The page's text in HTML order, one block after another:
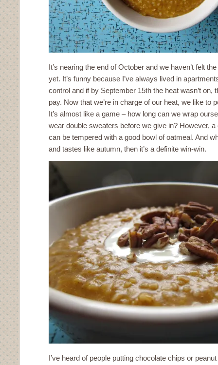
It’s nearing the end of October and we haven’t felt
yet. It’s funny because I’ve always lived in
control and if by September 15th the heat wasn’t on,
pay. Now that we’re in charge of our heat, we like to
It’s almost like a game – how long can we wrap
wear double sweaters before we give in? However,
can be tempered with a good bowl of oatmeal. And
and tastes like autumn, then it’s a definite win-win.
I’ve heard of people putting chocolate chips or